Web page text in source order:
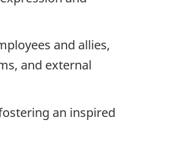
and allies,
and external
an inspired